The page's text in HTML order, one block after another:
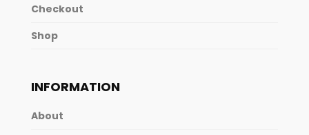
Checkout
Shop
INFORMATION
About